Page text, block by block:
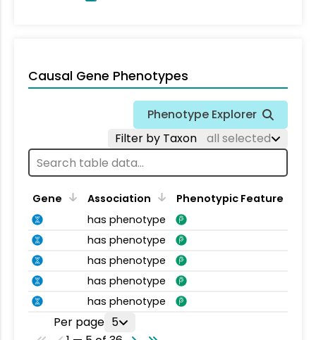
Causal Gene Phenotypes
Phenotype Explorer
Filter by Taxon
all selected
Gene Association
Phenotypic Feature
has phenotype
has phenotype
has phenotype
has phenotype
has phenotype
Per page 5